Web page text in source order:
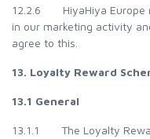
12.2.6 HiyaHiya Europe
in our marketing activity
agree to this.
13. Loyalty Reward
13.1 General
13.1.1 The Loyalty